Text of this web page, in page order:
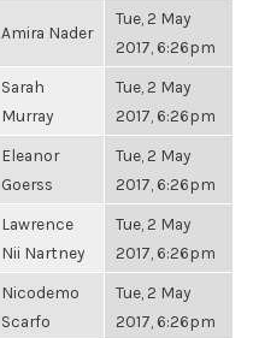
Amira Nader
Tue, 2 May
2017, 6:26pm
Sarah
Murray
Tue, 2 May
2017, 6:26pm
Eleanor
Goerss
Tue, 2 May
2017, 6:26pm
Lawrence
Nii Nartney
Tue, 2 May
2017, 6:26pm
Nicodemo
Scarfo
Tue, 2 May
2017, 6:26pm